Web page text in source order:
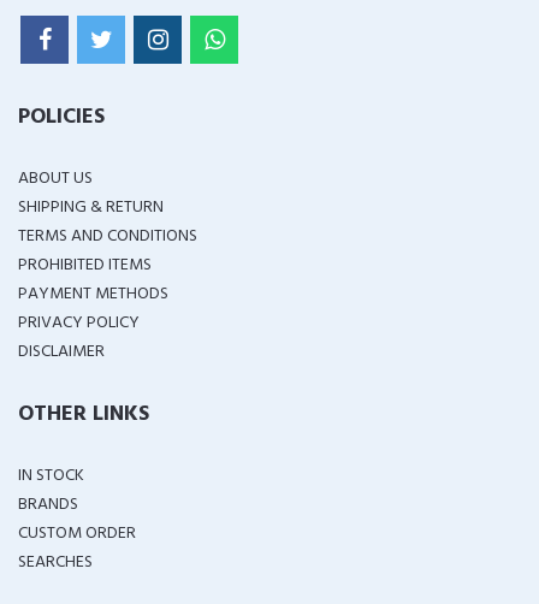
POLICIES
ABOUT US
SHIPPING & RETURN
TERMS AND CONDITIONS
PROHIBITED ITEMS
PAYMENT METHODS
PRIVACY POLICY
DISCLAIMER
OTHER LINKS
IN STOCK
BRANDS
CUSTOM ORDER
SEARCHES